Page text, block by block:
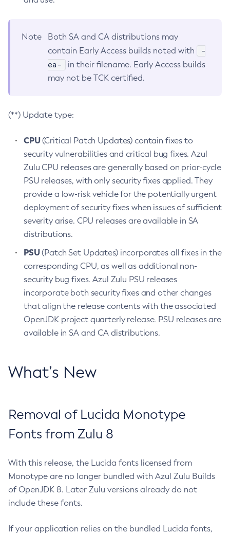
Note
Both SA and CA distributions may
contain Early Access builds noted with
-
ea-
in their filename. Early Access builds
may not be TCK certified.
(**) Update type:
CPU(Critical Patch Updates) contain fixes to
security vulnerabilities and critical bug fixes. Azul
Zulu CPU releases are generally based on prior-cycle
PSU releases, with only security fixes applied. They
provide a low-risk vehicle for the potentially urgent
deployment of security fixes when issues of sufficient
severity arise. CPU releases are available in SA
distributions.
PSU(Patch Set Updates) incorporates all fixes in the
corresponding CPU, as well as additional non-
security bug fixes. Azul Zulu PSU releases
incorporate both security fixes and other changes
that align the release contents with the associated
OpenJDK project quarterly release. PSU releases are
available in SA and CA distributions.
What’s New
Removal of Lucida Monotype
Fonts from Zulu 8
With this release, the Lucida fonts licensed from
Monotype are no longer bundled with Azul Zulu Builds
of OpenJDK 8. Later Zulu versions already do not
include these fonts.
If your application relies on the bundled Lucida fonts,